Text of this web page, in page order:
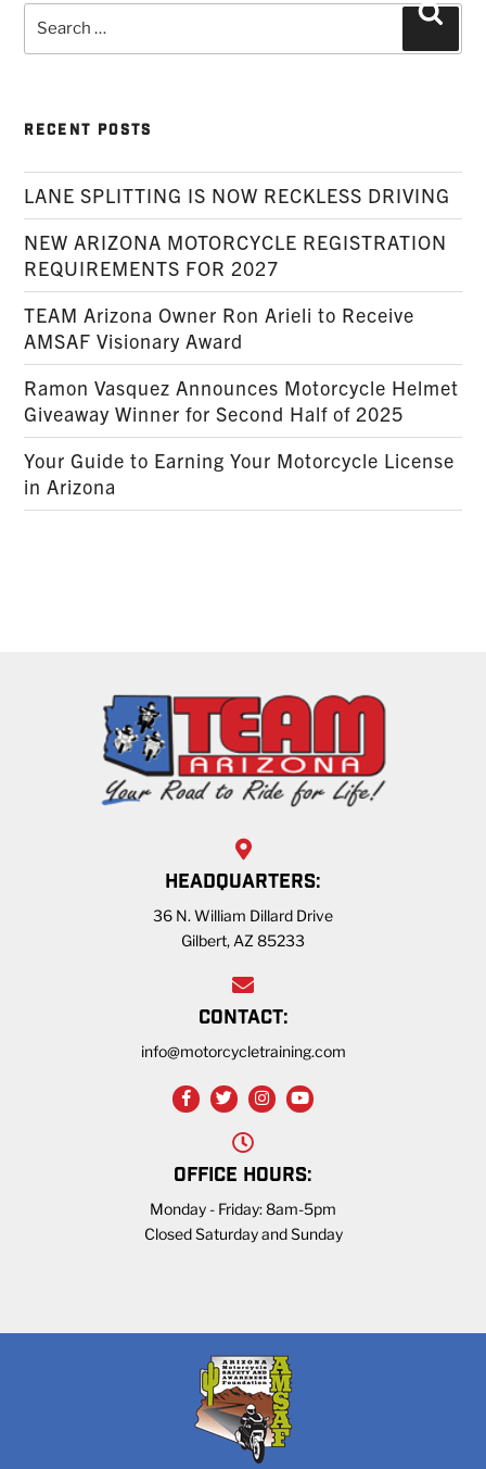
Search
for:
RECENT POSTS
LANE SPLITTING IS NOW RECKLESS DRIVING
NEW ARIZONA MOTORCYCLE REGISTRATION
REQUIREMENTS FOR 2027
TEAM Arizona Owner Ron Arieli to Receive
AMSAF Visionary Award
Ramon Vasquez Announces Motorcycle Helmet
Giveaway Winner for Second Half of 2025
Your Guide to Earning Your Motorcycle License
in Arizona
HEADQUARTERS:
36 N. William Dillard Drive
Gilbert, AZ 85233
CONTACT:
info@motorcycletraining.com
OFFICE HOURS:
Monday - Friday: 8am-5pm
Closed Saturday and Sunday